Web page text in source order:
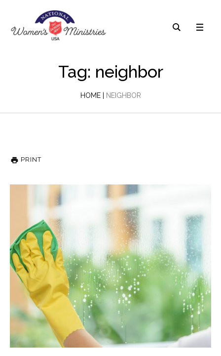
Tag: neighbor
HOME | NEIGHBOR
PRINT